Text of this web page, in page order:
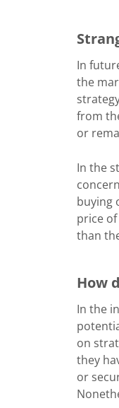
In
the
from
or
In the
buying
price
than
How
In the
on
they
or